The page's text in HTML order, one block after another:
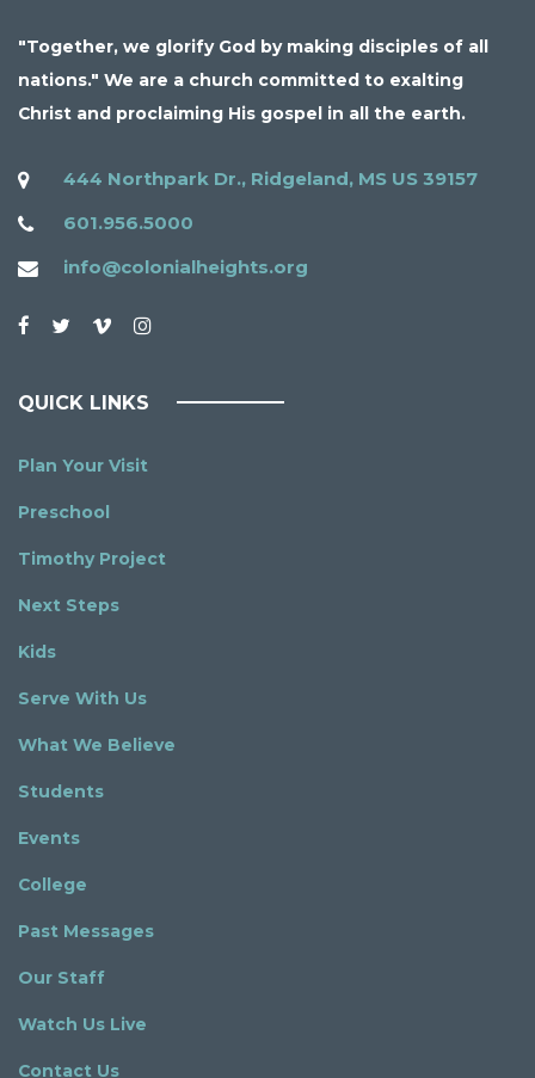
"Together, we glorify God by making disciples of all
nations." We are a church committed to exalting
Christ and proclaiming His gospel in all the earth.
444 Northpark Dr., Ridgeland, MS US 39157
601.956.5000
info@colonialheights.org
QUICK LINKS
Plan Your Visit
Preschool
Timothy Project
Next Steps
Kids
Serve With Us
What We Believe
Students
Events
College
Past Messages
Our Staff
Watch Us Live
Contact Us